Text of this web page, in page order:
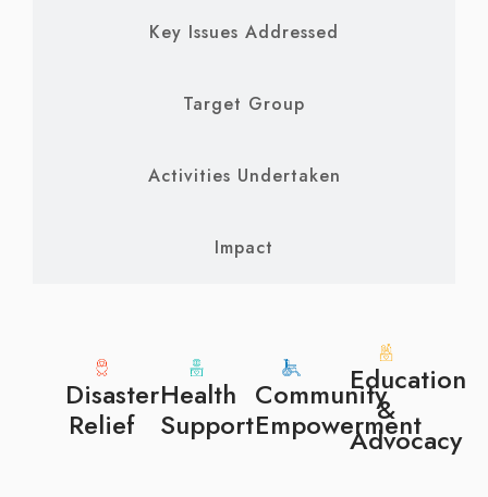
Key Issues Addressed
Target Group
Activities Undertaken
Impact
Disaster
Relief
Health
Support
Community
Empowerment
Education
&
Advocacy